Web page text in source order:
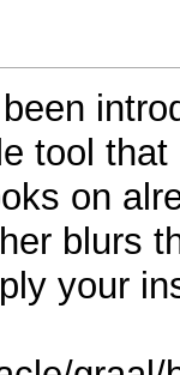
tool
on
blurs
your